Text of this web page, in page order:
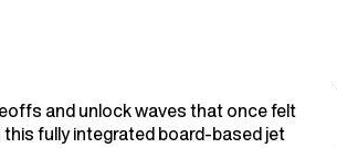
and unlock waves that once felt
fully integrated board-based jet